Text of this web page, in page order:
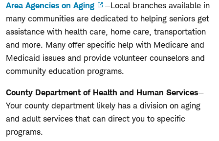
Area Agencies on Aging
—Local branches available in
many communities are dedicated to helping seniors get
assistance with health care, home care, transportation
and more. Many offer specific help with Medicare and
Medicaid issues and provide volunteer counselors and
community education programs.
County Department of Health and Human Services—
Your county department likely has a division on aging
and adult services that can direct you to specific
programs.